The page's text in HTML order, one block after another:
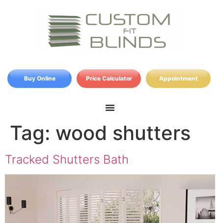
Buy Online Price Calculator Appointment
Tag: wood shutters
Tracked Shutters Bath